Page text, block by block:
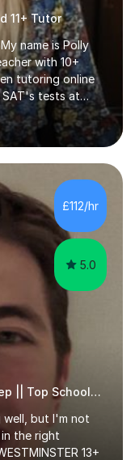
11+ Tutor
name is Polly
with 10+
tutoring online
tests at
of test style
your child with
and a mixture of
of the lesson is
your child feels
provide...
£112/hr
5.0
Eleven Plus 11+ Tutor - 7+ to 11+ Prep || Top Schools || Limited Slots Available
well, but I'm not
the right
13+